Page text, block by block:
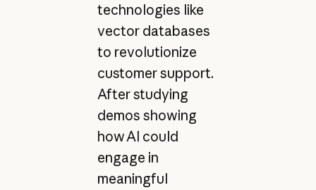
technologies like
vector databases
to revolutionize
customer support.
After studying
demos showing
how AI could
engage in
meaningful